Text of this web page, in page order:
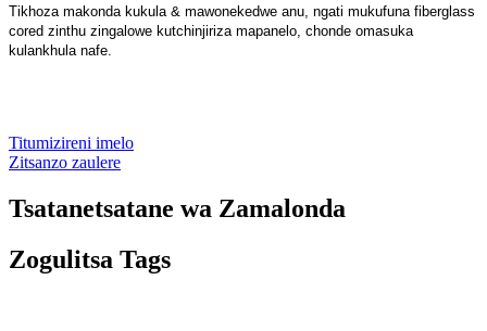
Tikhoza makonda kukula & mawonekedwe anu, ngati mukufuna fiberglass
cored zinthu zingalowe kutchinjiriza mapanelo, chonde omasuka
kulankhula nafe.
Titumizireni imelo
Zitsanzo zaulere
Tsatanetsatane wa Zamalonda
Zogulitsa Tags